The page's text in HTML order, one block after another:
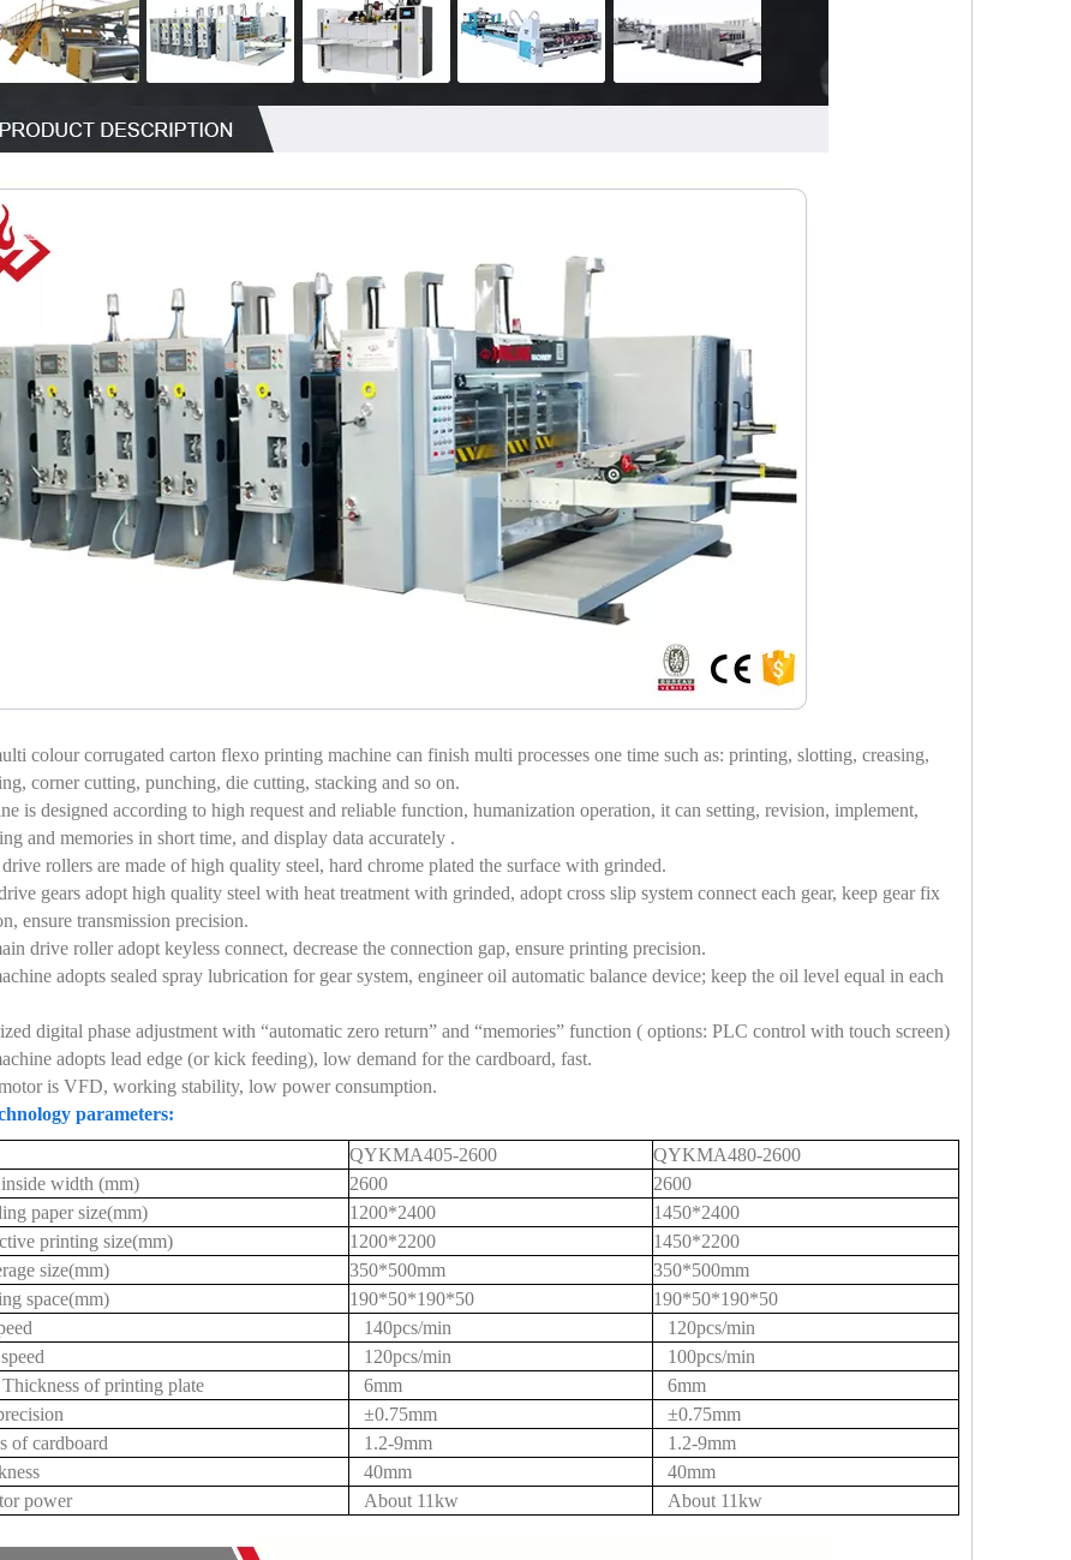
colour corrugated carton flexo printing machine can finish multi processes one time such as: printing, slotting, creasing,
corner cutting, punching, die cutting, stacking and so on.
is designed according to high request and reliable function, humanization operation, it can setting, revision, implement,
and memories in short time, and display data accurately .
rollers are made of high quality steel, hard chrome plated the surface with grinded.
gears adopt high quality steel with heat treatment with grinded, adopt cross slip system connect each gear, keep gear fix
ensure transmission precision.
drive roller adopt keyless connect, decrease the connection gap, ensure printing precision.
adopts sealed spray lubrication for gear system, engineer oil automatic balance device; keep the oil level equal in each
digital phase adjustment with “automatic zero return” and “memories” function ( options: PLC control with touch screen)
adopts lead edge (or kick feeding), low demand for the cardboard, fast.
is VFD, working stability, low power consumption.
parameters:
QYKMA405-2600
QYKMA480-2600
width (mm)
2600
2600
paper size(mm)
1200*2400
1450*2400
printing size(mm)
1200*2200
1450*2200
size(mm)
350*500mm
350*500mm
space(mm)
190*50*190*50
190*50*190*50
140pcs/min
120pcs/min
120pcs/min
100pcs/min
Thickness of printing plate
6mm
6mm
±0.75mm
±0.75mm
of cardboard
1.2-9mm
1.2-9mm
40mm
40mm
power
About 11kw About 11kw